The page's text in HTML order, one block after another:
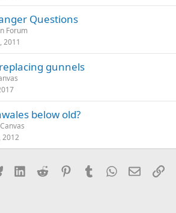
Questions
Forum
2011
gunnels
below old?
2012
Bluesky LinkedInReddit PinterestTumblrWhatsApp
Email